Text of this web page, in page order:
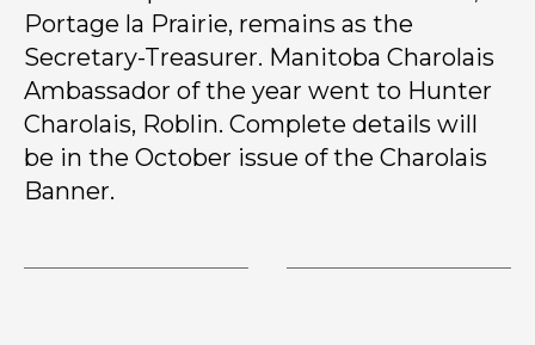
Portage la Prairie, remains as the
Secretary-Treasurer. Manitoba Charolais
Ambassador of the year went to Hunter
Charolais, Roblin. Complete details will
be in the October issue of the Charolais
Banner.